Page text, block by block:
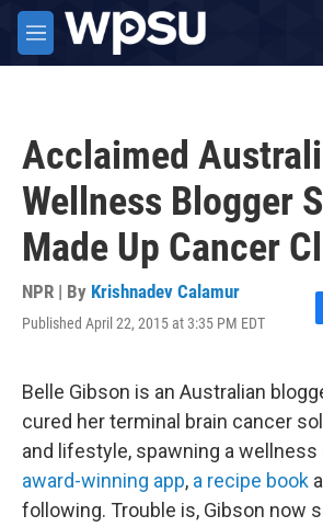
Skip to main content
M
e
Acclaimed
Wellness Blogger
Made Up Cancer
NPR | By Krishnadev Calamur
Published April 22, 2015 at 3:35 PM EDT
F
e
b
k
Belle Gibson is an Australian
cured her terminal brain cancer
and lifestyle, spawning a wellness
award-winning app, a recipe book
following. Trouble is, Gibson now